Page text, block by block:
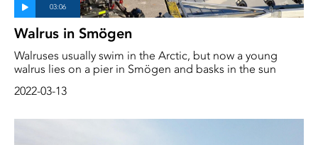
Walrus in Smögen
Walruses usually swim in the Arctic, but now a young
walrus lies on a pier in Smögen and basks in the sun
2022-03-13